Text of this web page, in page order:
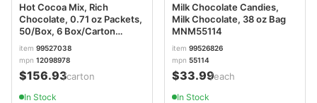
Hot Cocoa Mix, Rich
Chocolate, 0.71 oz Packets,
50/Box, 6 Box/Carton
NES25485CT
item 99527038
mpn 12098978
$156.93/carton
In Stock
Milk Chocolate Candies,
Milk Chocolate, 38 oz Bag
MNM55114
item 99526826
mpn 55114
$33.99/each
In Stock